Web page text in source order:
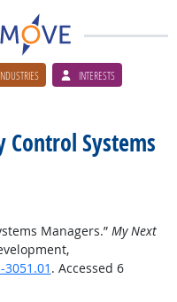
INDUSTRIES INTERESTS
Control Systems
Managers.” My Next
. Accessed 6